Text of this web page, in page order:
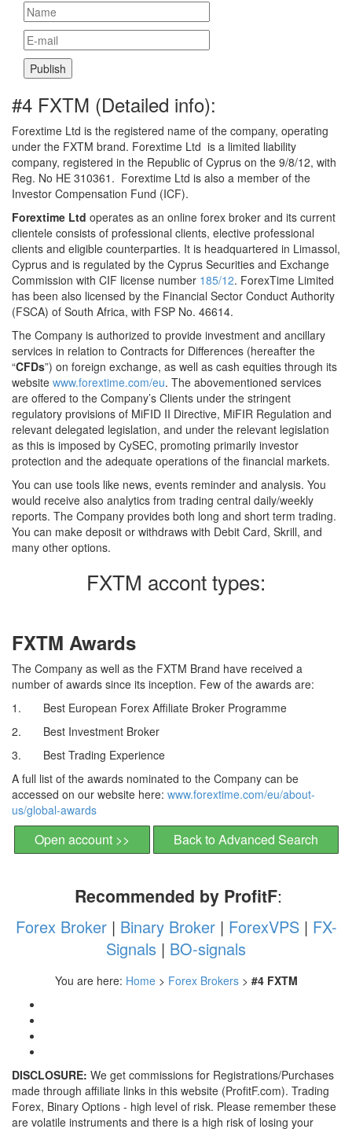
#4 FXTM (Detailed info):
Forextime Ltd is the registered name of the company, operating
under the FXTM brand. Forextime Ltd is a limited liability
company, registered in the Republic of Cyprus on the 9/8/12, with
Reg. No HE 310361. Forextime Ltd is also a member of the
Investor Compensation Fund (ICF).
Forextime Ltd operates as an online forex broker and its current
clientele consists of professional clients, elective professional
clients and eligible counterparties. It is headquartered in Limassol,
Cyprus and is regulated by the Cyprus Securities and Exchange
Commission with CIF license number 185/12. ForexTime Limited
has been also licensed by the Financial Sector Conduct Authority
(FSCA) of South Africa, with FSP No. 46614.
The Company is authorized to provide investment and ancillary
services in relation to Contracts for Differences (hereafter the
“CFDs”) on foreign exchange, as well as cash equities through its
website www.forextime.com/eu. The abovementioned services
are offered to the Company’s Clients under the stringent
regulatory provisions of MiFID II Directive, MiFIR Regulation and
relevant delegated legislation, and under the relevant legislation
as this is imposed by CySEC, promoting primarily investor
protection and the adequate operations of the financial markets.
You can use tools like news, events reminder and analysis. You
would receive also analytics from trading central daily/weekly
reports. The Company provides both long and short term trading.
You can make deposit or withdraws with Debit Card, Skrill, and
many other options.
FXTM accont types:
FXTM Awards
The Company as well as the FXTM Brand have received a
number of awards since its inception. Few of the awards are:
1. Best European Forex Affiliate Broker Programme
2. Best Investment Broker
3. Best Trading Experience
A full list of the awards nominated to the Company can be
accessed on our website here: www.forextime.com/eu/about-
us/global-awards
Open account >> Back to Advanced Search
Recommended by ProfitF:
Forex Broker| Binary Broker| ForexVPS| FX-
Signals | BO-signals
You are here: Home> Forex Brokers> #4 FXTM
DISCLOSURE: We get commissions for Registrations/Purchases
made through affiliate links in this website (ProfitF.com). Trading
Forex, Binary Options - high level of risk. Please remember these
are volatile instruments and there is a high risk of losing your